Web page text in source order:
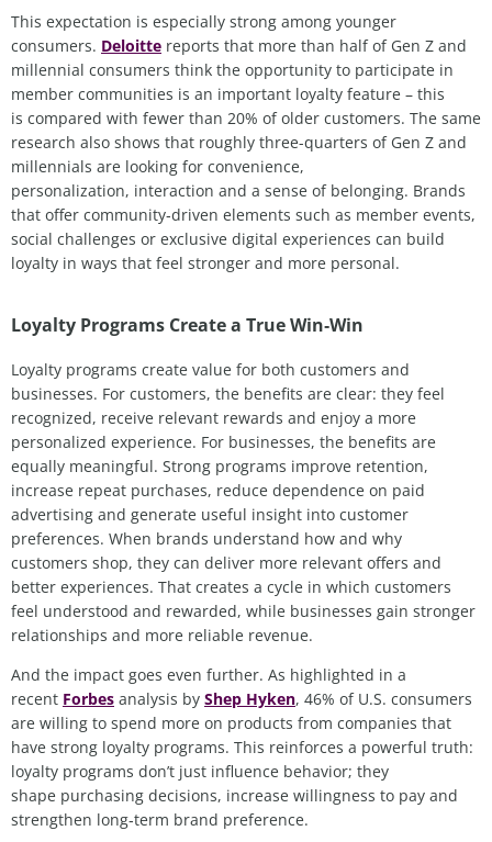
This expectation is especially strong among younger
consumers. Deloitte reports that more than half of Gen Z and
millennial consumers think the opportunity to participate in
member communities is an important loyalty feature – this
is compared with fewer than 20% of older customers. The same
research also shows that roughly three-quarters of Gen Z and
millennials are looking for convenience,
personalization, interaction and a sense of belonging. Brands
that offer community‑driven elements such as member events,
social challenges or exclusive digital experiences can build
loyalty in ways that feel stronger and more personal.
Loyalty Programs Create a True Win‑Win
Loyalty programs create value for both customers and
businesses. For customers, the benefits are clear: they feel
recognized, receive relevant rewards and enjoy a more
personalized experience. For businesses, the benefits are
equally meaningful. Strong programs improve retention,
increase repeat purchases, reduce dependence on paid
advertising and generate useful insight into customer
preferences. When brands understand how and why
customers shop, they can deliver more relevant offers and
better experiences. That creates a cycle in which customers
feel understood and rewarded, while businesses gain stronger
relationships and more reliable revenue.
And the impact goes even further. As highlighted in a
recent Forbes analysis by Shep Hyken, 46% of U.S. consumers
are willing to spend more on products from companies that
have strong loyalty programs. This reinforces a powerful truth:
loyalty programs don’t just influence behavior; they
shape purchasing decisions, increase willingness to pay and
strengthen long‑term brand preference.